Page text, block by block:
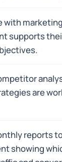
with
supports
are
reports
showing